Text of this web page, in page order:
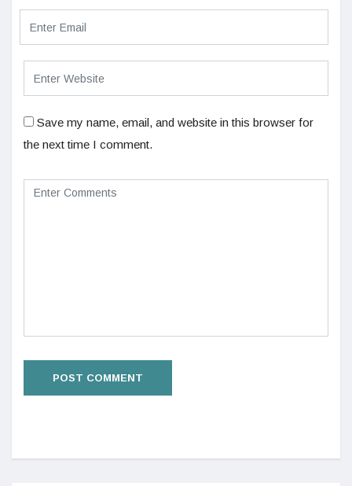
Save my name, email, and website in this browser for
the next time I comment.